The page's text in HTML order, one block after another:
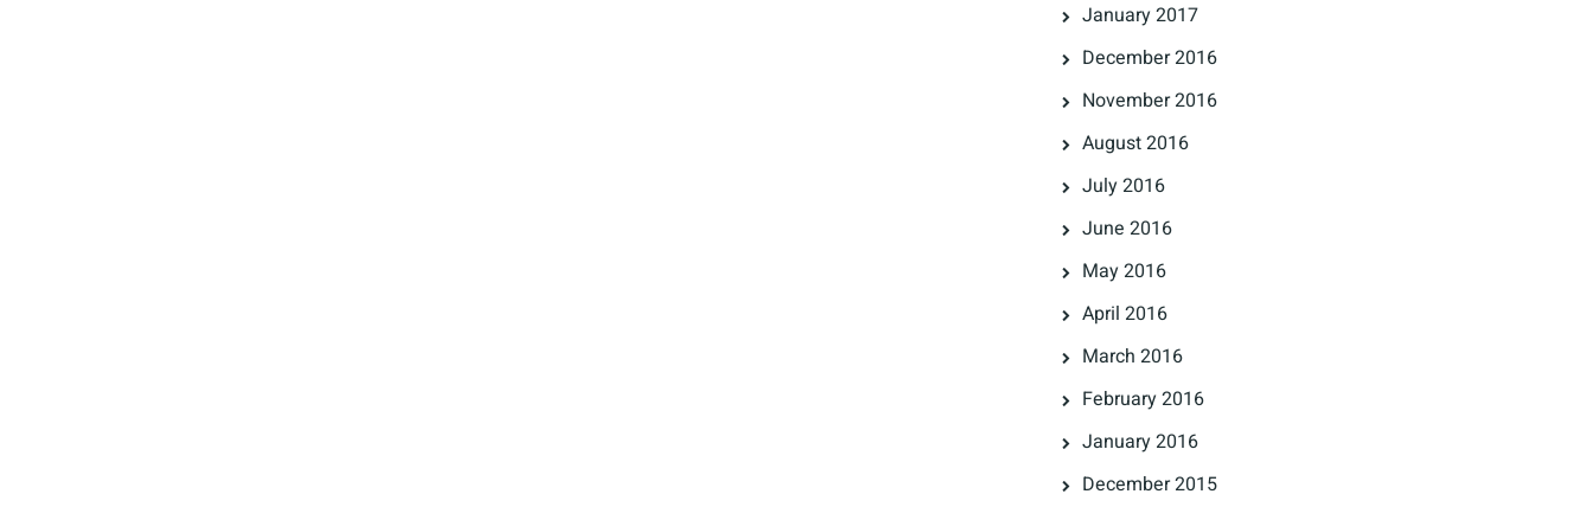
January 2017
December 2016
November 2016
August 2016
July 2016
June 2016
May 2016
April 2016
March 2016
February 2016
January 2016
December 2015